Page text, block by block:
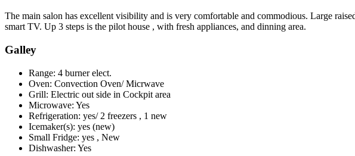
The main salon has excellent visibility and is very comfortable and commodious. Large
smart TV. Up 3 steps is the pilot house , with fresh appliances, and dinning area.
Galley
Range: 4 burner elect.
Oven: Convection Oven/ Micrwave
Grill: Electric out side in Cockpit area
Microwave: Yes
Refrigeration: yes/ 2 freezers , 1 new
Icemaker(s): yes (new)
Small Fridge: yes , New
Dishwasher: Yes